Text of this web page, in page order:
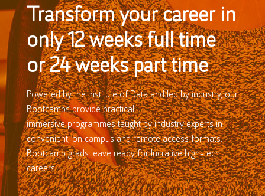
Transform your career in
only 12 weeks full time
or 24 weeks part time
Powered by the Institute of Data and led by industry, our
Bootcamps provide practical,
immersive programmes taught by industry experts in
convenient, on campus and remote access formats.
Bootcamp grads leave ready for lucrative high-tech
careers.